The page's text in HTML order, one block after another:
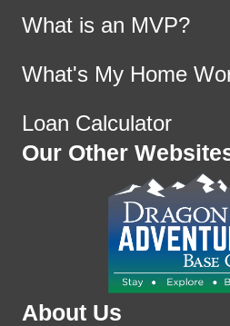
What is an MVP?
What's My Home
Loan Calculator
Our Other
About Us